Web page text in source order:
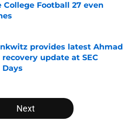
College Football 27 even
provides latest Ahmad
recovery update at SEC
Days
by on Invalid Date
Next